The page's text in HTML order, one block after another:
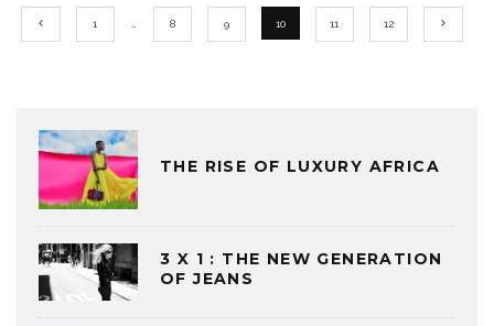
1 8 9 10 11 12
THE RISE OF LUXURY AFRICA
3 X 1 : THE NEW GENERATION
OF JEANS